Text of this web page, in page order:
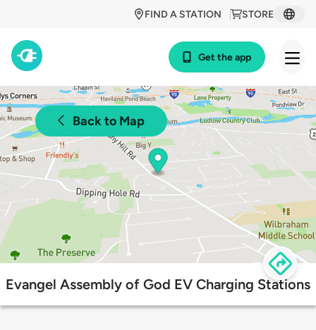
STORE
FIND A STATION
Get the app
Back to Map
Evangel Assembly of God EV Charging Stations